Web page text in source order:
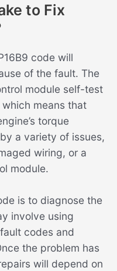
to Fix
code will
of the fault. The
module self-test
means that
torque
a variety of issues,
wiring, or a
module.
is to diagnose the
involve using
codes and
the problem has
will depend on